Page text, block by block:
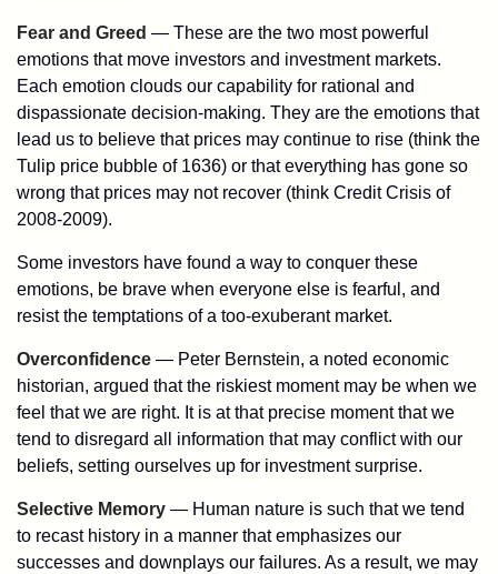
Fear and Greed — These are the two most powerful
emotions that move investors and investment markets.
Each emotion clouds our capability for rational and
dispassionate decision-making. They are the emotions that
lead us to believe that prices may continue to rise (think the
Tulip price bubble of 1636) or that everything has gone so
wrong that prices may not recover (think Credit Crisis of
2008-2009).
Some investors have found a way to conquer these
emotions, be brave when everyone else is fearful, and
resist the temptations of a too-exuberant market.
Overconfidence — Peter Bernstein, a noted economic
historian, argued that the riskiest moment may be when we
feel that we are right. It is at that precise moment that we
tend to disregard all information that may conflict with our
beliefs, setting ourselves up for investment surprise.
Selective Memory — Human nature is such that we tend
to recast history in a manner that emphasizes our
successes and downplays our failures. As a result, we may